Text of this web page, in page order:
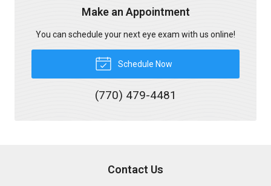
Make an Appointment
You can schedule your next eye exam with us online!
Schedule Now
(770) 479-4481
Contact Us